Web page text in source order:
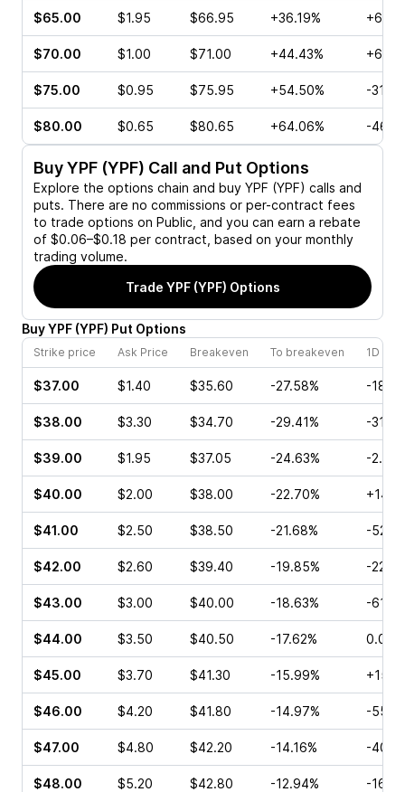
$65.00 $1.95 $66.95 +36.19%
$70.00 $1.00 $71.00 +44.43%
$75.00 $0.95 $75.95 +54.50% -
$80.00 $0.65 $80.65 +64.06% -
BuyYPF (YPF) Call and Put Options
Explore the options chain and buy YPF (YPF) calls and
puts. There are no commissions or per-contract fees
to trade options on Public, and you can earn a rebate
of $0.06–$0.18 per contract, based on your monthly
trading volume.
Trade YPF (YPF) Options
BuyYPF (YPF) Put Options
Strike price Ask Price Breakeven To breakeven 1D
$37.00 $1.40 $35.60 -27.58% -
$38.00 $3.30 $34.70 -29.41% -
$39.00 $1.95 $37.05 -24.63% -
$40.00 $2.00 $38.00 -22.70%
$41.00 $2.50 $38.50 -21.68% -
$42.00 $2.60 $39.40 -19.85% -
$43.00 $3.00 $40.00 -18.63% -
$44.00 $3.50 $40.50 -17.62% 0.00%
$45.00 $3.70 $41.30 -15.99%
$46.00 $4.20 $41.80 -14.97% -
$47.00 $4.80 $42.20 -14.16% -
$48.00 $5.20 $42.80 -12.94% -